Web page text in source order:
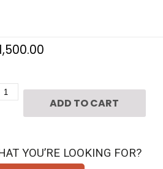
ADD TO CART
YOU’RE LOOKING FOR?